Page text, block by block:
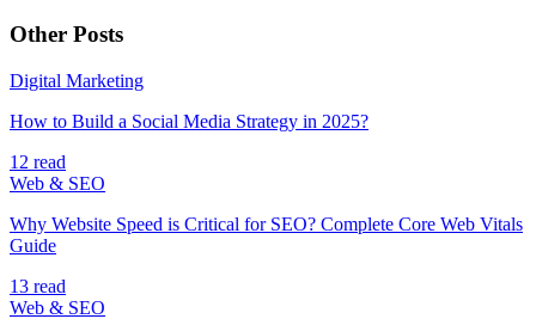
Other Posts
Digital Marketing
How to Build a Social Media Strategy in 2025?
12 read
Web & SEO
Why Website Speed is Critical for SEO? Complete Core Web Vitals
Guide
13 read
Web & SEO